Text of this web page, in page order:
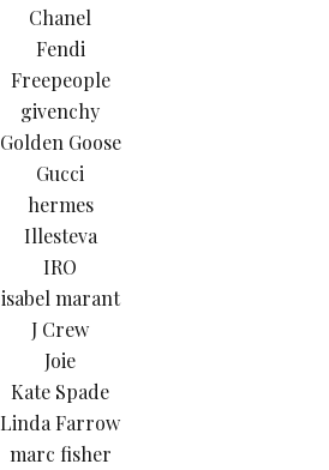
Chanel
Fendi
Freepeople
givenchy
Golden Goose
Gucci
hermes
Illesteva
IRO
isabel marant
J Crew
Joie
Kate Spade
Linda Farrow
marc fisher